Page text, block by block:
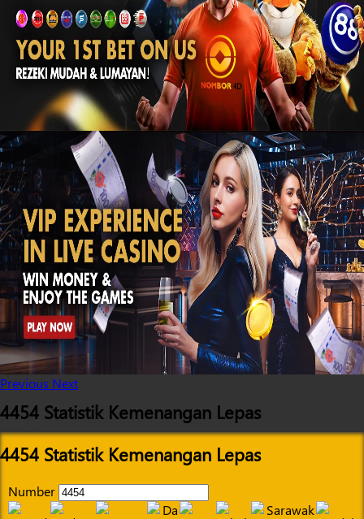
Previous Next
4454 Statistik Kemenangan Lepas
4454 Statistik Kemenangan Lepas
Number